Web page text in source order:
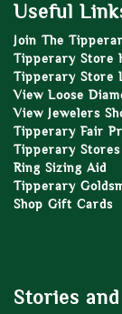
Useful
Join The
Tipperary Store
Tipperary Store
View Loose
View Jewelers
Tipperary Fair
Tipperary
Ring Sizing Aid
Tipperary
Shop Gift Cards
Stories